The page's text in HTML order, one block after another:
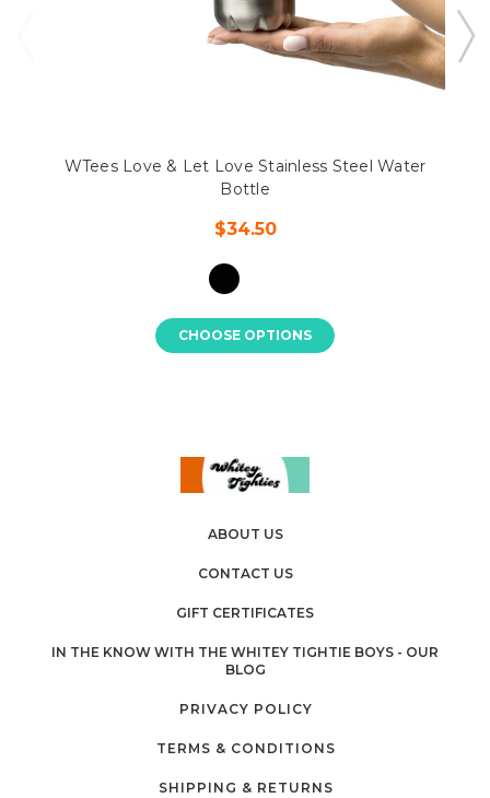
WTees Love & Let Love Stainless Steel Water
Bottle
$34.50
CHOOSE OPTIONS
ABOUT US
CONTACT US
GIFT CERTIFICATES
IN THE KNOW WITH THE WHITEY TIGHTIE BOYS - OUR
BLOG
PRIVACY POLICY
TERMS & CONDITIONS
SHIPPING & RETURNS